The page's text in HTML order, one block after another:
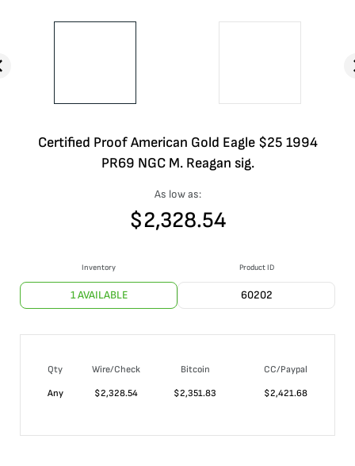
Certified Proof American Gold Eagle $25 1994
PR69 NGC M. Reagan sig.
As low as:
$2,328.54
Inventory
1 AVAILABLE
Product ID
60202
Qty Wire/Check Bitcoin
CC/Paypal
Any
$2,328.54 $2,351.83 $2,421.68